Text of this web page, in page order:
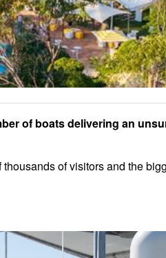
of boats delivering an
of visitors and the